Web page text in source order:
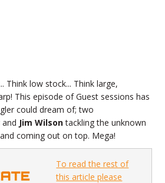
Think low stock... Think large,
This episode of Guest sessions has
could dream of; two
and Jim Wilsontackling the unknown
coming out on top. Mega!
To read the rest of
this article please